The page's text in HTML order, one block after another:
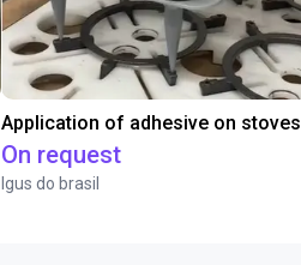
Application of adhesive on stoves
On request
Igus do brasil